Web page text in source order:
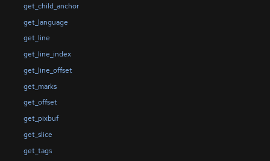
get_child_anchor
get_language
get_line
get_line_index
get_line_offset
get_marks
get_offset
get_pixbuf
get_slice
get_tags